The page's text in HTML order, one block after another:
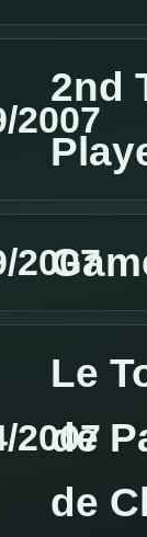
2007
2nd
2007
2007
Le
de
de